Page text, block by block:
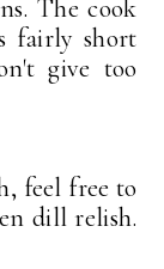
The cook
fairly short
give too
feel free to
dill relish.